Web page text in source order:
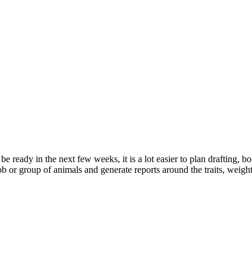
in the next few weeks, it is a lot easier to plan drafting,
group of animals and generate reports around the traits,